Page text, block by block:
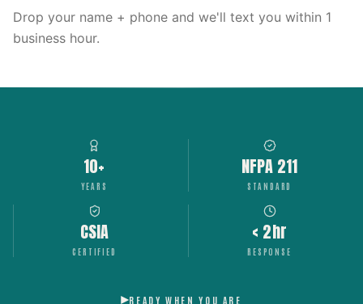
Drop your name + phone and we'll text you within 1
business hour.
10+
YEARS
NFPA 211
STANDARD
CSIA
CERTIFIED
< 2hr
RESPONSE
READY WHEN YOU ARE